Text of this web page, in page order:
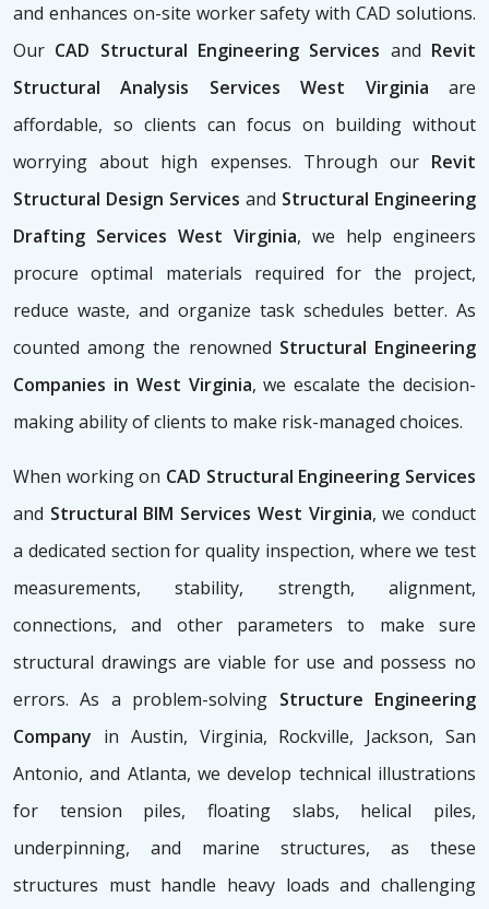
and enhances on-site worker safety with CAD solutions.
Our CAD Structural Engineering Services and Revit
Structural Analysis Services West Virginia are
affordable, so clients can focus on building without
worrying about high expenses. Through our Revit
Structural Design Services and Structural Engineering
Drafting Services West Virginia, we help engineers
procure optimal materials required for the project,
reduce waste, and organize task schedules better. As
counted among the renowned Structural Engineering
Companies in West Virginia, we escalate the decision-
making ability of clients to make risk-managed choices.
When working on CAD Structural Engineering Services
and Structural BIM Services West Virginia, we conduct
a dedicated section for quality inspection, where we test
measurements, stability, strength, alignment,
connections, and other parameters to make sure
structural drawings are viable for use and possess no
errors. As a problem-solving Structure Engineering
Company in Austin, Virginia, Rockville, Jackson, San
Antonio, and Atlanta, we develop technical illustrations
for tension piles, floating slabs, helical piles,
underpinning, and marine structures, as these
structures must handle heavy loads and challenging